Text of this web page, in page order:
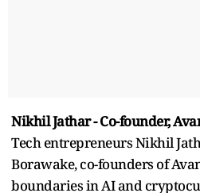
Nikhil Jathar - Co-founder,
Tech entrepreneurs Nikhil
Borawake, co-founders of
boundaries in AI and